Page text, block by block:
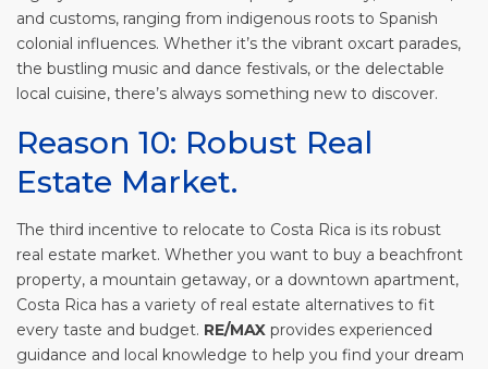
and customs, ranging from indigenous roots to Spanish
colonial influences. Whether it’s the vibrant oxcart parades,
the bustling music and dance festivals, or the delectable
local cuisine, there’s always something new to discover.
Reason 10: Robust Real
Estate Market.
The third incentive to relocate to Costa Rica is its robust
real estate market. Whether you want to buy a beachfront
property, a mountain getaway, or a downtown apartment,
Costa Rica has a variety of real estate alternatives to fit
every taste and budget. RE/MAX provides experienced
guidance and local knowledge to help you find your dream